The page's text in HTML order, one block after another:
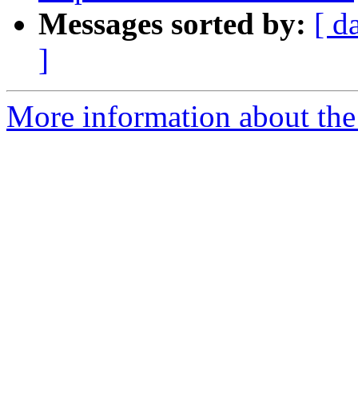
Messages sorted by: [
]
More information about